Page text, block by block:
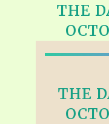
THE
THE